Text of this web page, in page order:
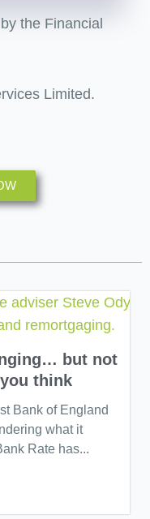
the Financial
Limited.
but not
think
Bank of England
what it
Rate has...